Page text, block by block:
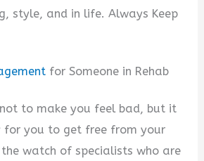
style, and in life. Always Keep
for Someone in Rehab
to make you feel bad, but it
for you to get free from your
watch of specialists who are